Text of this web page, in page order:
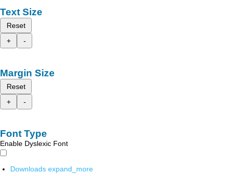
Text Size
Reset
+
-
Margin Size
Reset
+
-
Font Type
Enable Dyslexic Font
Downloads expand_more